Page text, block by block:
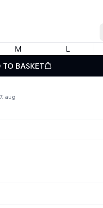
M L
TO BASKET
aug